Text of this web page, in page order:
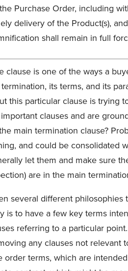
Purchase Order, including
delivery of the Product(s),
shall remain in full
clause is one of the ways a
its terms, and its
this particular clause is trying
clauses and are
main termination clause?
and could be consolidated
let them and make sure
are in the main
several different
is to have a few key terms
referring to a particular
any clauses not relevant
order terms, which are